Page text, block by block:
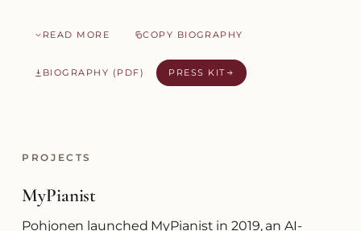
READ MORE COPY BIOGRAPHY
BIOGRAPHY (PDF) PRESS KIT
PROJECTS
MyPianist
Pohjonen launched MyPianist in 2019, an AI-